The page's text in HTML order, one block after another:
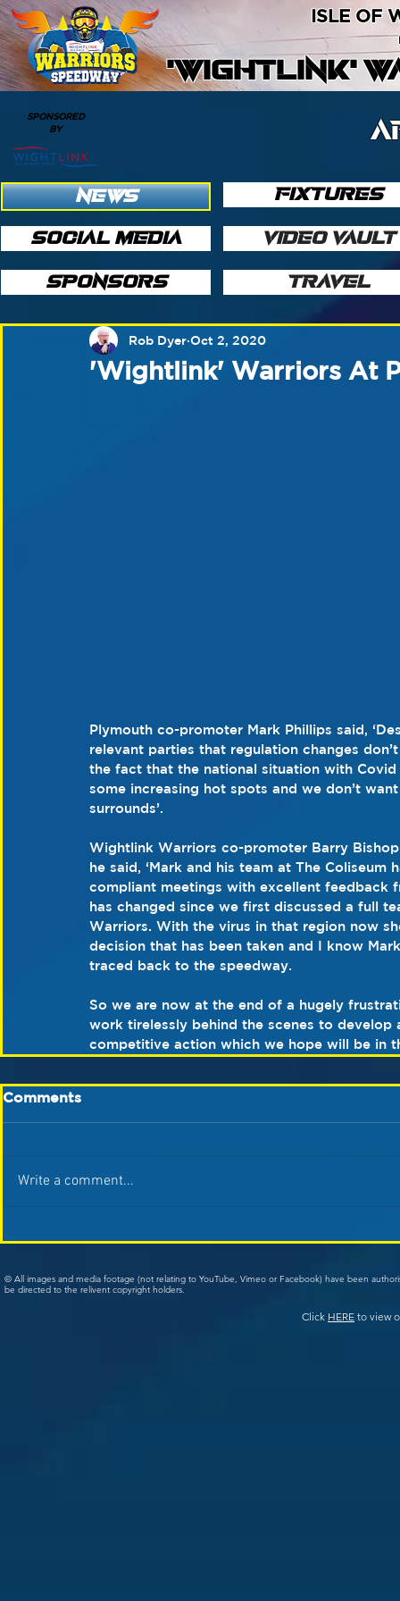
'WIGHTLINK'
ISLE OF
SPONSORED
BY
NEWS
SOCIAL MEDIA
SPONSORS
FIXTURES
VIDEO VAULT
TRAVEL
'Wightlink' Warriors At
Rob Dyer Oct 2, 2020
Plymouth co-promoter Mark Phillips said,
relevant parties that regulation changes
the fact that the national situation with
some increasing hot spots and we don’t
surrounds’.
Wightlink Warriors co-promoter Barry
he said, ‘Mark and his team at The
compliant meetings with excellent feedback
has changed since we first discussed a full
Warriors. With the virus in that region now
decision that has been taken and I know
traced back to the speedway.
So we are now at the end of a hugely
work tirelessly behind the scenes to
competitive action which we hope will be in
Comments
Write a comment...
© All images and media footage (not relating to YouTube, Vimeo or Facebook) have been
be directed to the relivent copyright holders.
Click HERE to view